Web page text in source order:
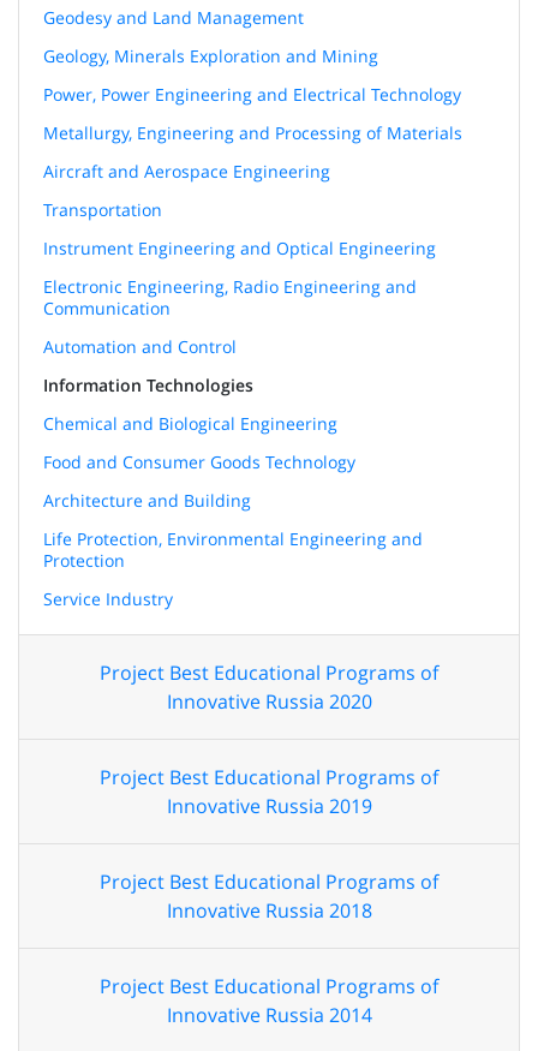
Geodesy and Land Management
Geology, Minerals Exploration and Mining
Power, Power Engineering and Electrical Technology
Metallurgy, Engineering and Processing of Materials
Aircraft and Aerospace Engineering
Transportation
Instrument Engineering and Optical Engineering
Electronic Engineering, Radio Engineering and
Communication
Automation and Control
Information Technologies
Chemical and Biological Engineering
Food and Consumer Goods Technology
Architecture and Building
Life Protection, Environmental Engineering and
Protection
Service Industry
Project Best Educational Programs of
Innovative Russia 2020
Project Best Educational Programs of
Innovative Russia 2019
Project Best Educational Programs of
Innovative Russia 2018
Project Best Educational Programs of
Innovative Russia 2014